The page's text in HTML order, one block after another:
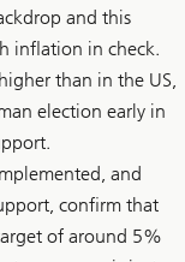
and this
inflation in check.
than in the US,
election early in
and
confirm that
of around 5%